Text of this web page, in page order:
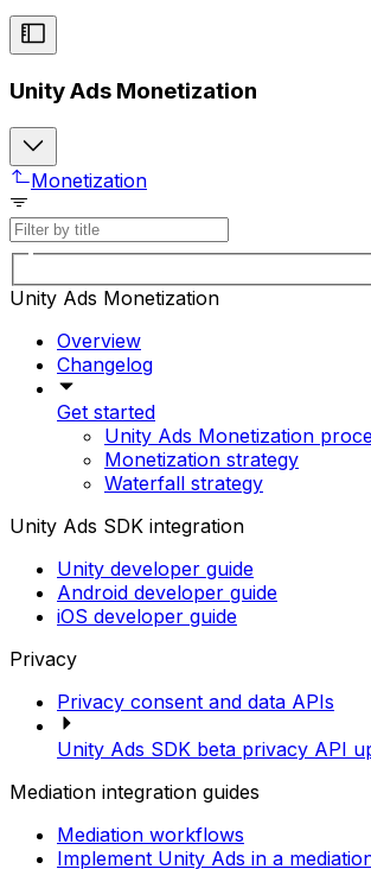
Unity Ads Monetization
Monetization
Unity Ads Monetization
Overview
Changelog
Get started
Unity Ads Monetization
Monetization strategy
Waterfall strategy
Unity Ads SDK integration
Unity developer guide
Android developer guide
iOS developer guide
Privacy
Privacy consent and data APIs
Unity Ads SDK beta privacy API
Mediation integration guides
Mediation workflows
Implement Unity Ads in a